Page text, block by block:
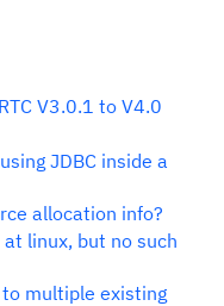
V3.0.1 to V4.0
JDBC inside a
allocation info?
linux, but no such
multiple existing